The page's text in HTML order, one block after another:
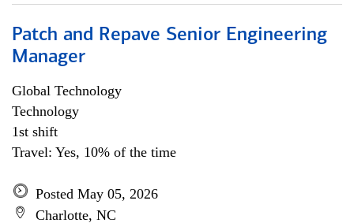
Patch and Repave Senior Engineering
Manager
Global Technology
Technology
1st shift
Travel: Yes, 10% of the time
Posted May 05, 2026
Charlotte, NC